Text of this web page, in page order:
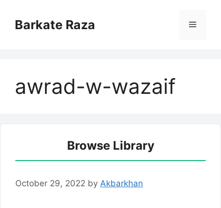
contentBarkate Raza Menu
awrad-w-wazaif
Browse Library
October 29, 2022 by Akbarkhan